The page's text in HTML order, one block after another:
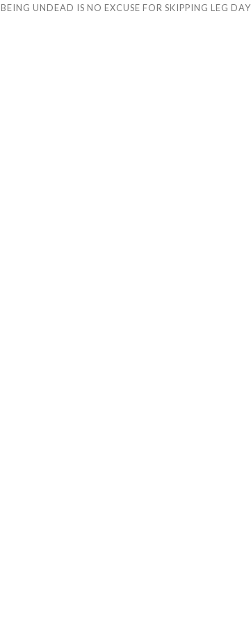
BEING UNDEAD IS NO EXCUSE FOR SKIPPING LEG DAY